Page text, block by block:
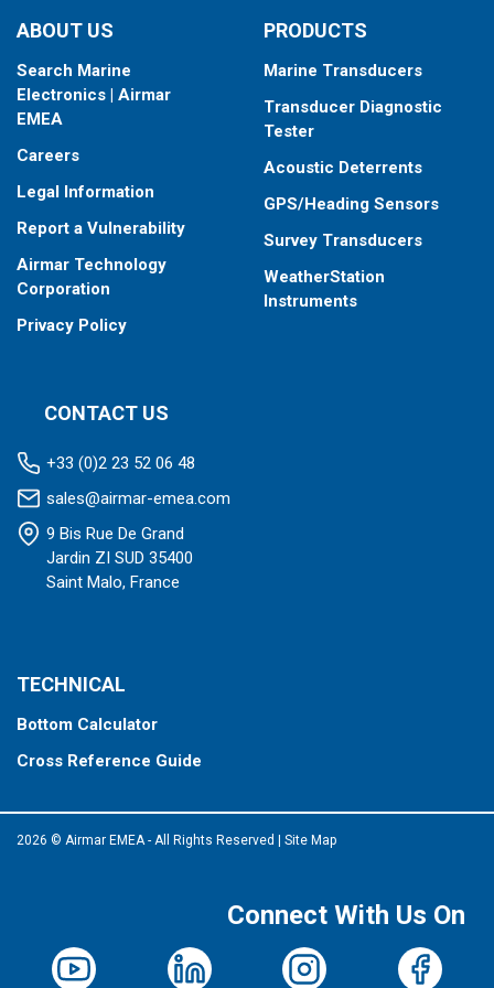
ABOUT US
Search Marine
Electronics | Airmar
EMEA
Careers
Legal Information
Report a Vulnerability
Airmar Technology
Corporation
Privacy Policy
PRODUCTS
Marine Transducers
Transducer Diagnostic
Tester
Acoustic Deterrents
GPS/Heading Sensors
Survey Transducers
WeatherStation
Instruments
CONTACT US
+33 (0)2 23 52 06 48
sales@airmar-emea.com
9 Bis Rue De Grand
Jardin ZI SUD 35400
Saint Malo, France
TECHNICAL
Bottom Calculator
Cross Reference Guide
2026 © Airmar EMEA - All Rights Reserved Site Map
Connect With Us On